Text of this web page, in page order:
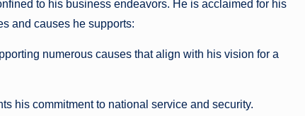
to his business endeavors. He is acclaimed for his
and causes he supports:
numerous causes that align with his vision for a
his commitment to national service and security.